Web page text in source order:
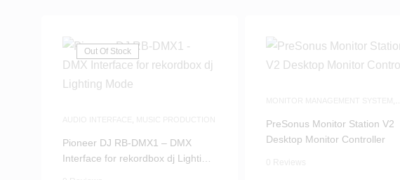
Out Of Stock
Pioneer DJ RB-DMX1 – DMX
Interface for rekordbox dj Lighting
PreSonus Monitor Station V2
Desktop Monitor Controller